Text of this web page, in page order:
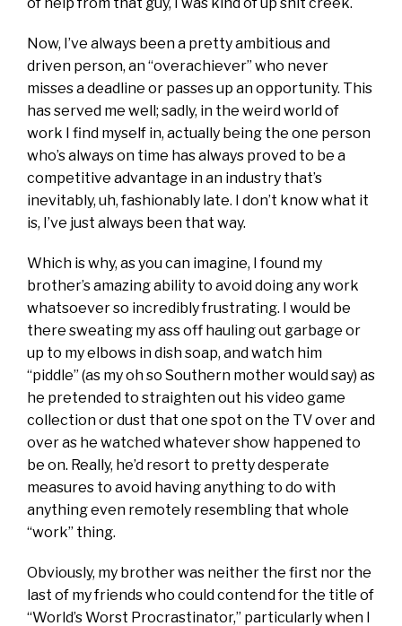
Now, I’ve always been a pretty ambitious and
driven person, an “overachiever” who never
misses a deadline or passes up an opportunity. This
has served me well; sadly, in the weird world of
work I find myself in, actually being the one person
who’s always on time has always proved to be a
competitive advantage in an industry that’s
inevitably, uh, fashionably late. I don’t know what it
is, I’ve just always been that way.
Which is why, as you can imagine, I found my
brother’s amazing ability to avoid doing any work
whatsoever so incredibly frustrating. I would be
there sweating my ass off hauling out garbage or
up to my elbows in dish soap, and watch him
“piddle” (as my oh so Southern mother would say) as
he pretended to straighten out his video game
collection or dust that one spot on the TV over and
over as he watched whatever show happened to
be on. Really, he’d resort to pretty desperate
measures to avoid having anything to do with
anything even remotely resembling that whole
“work” thing.
Obviously, my brother was neither the first nor the
last of my friends who could contend for the title of
“World’s Worst Procrastinator,” particularly when I